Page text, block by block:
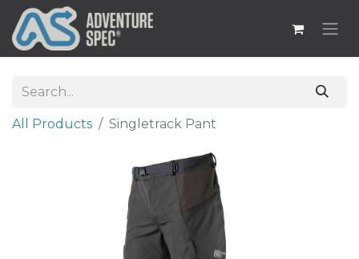
All Products ​Singletrack Pant